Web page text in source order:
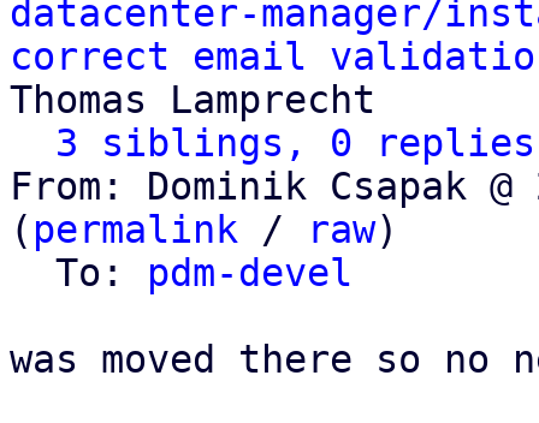
datacenter-manager/
correct email
Thomas Lamprecht
3 siblings, 0 replies;
From: Dominik Csapak
( permalink / raw)
  To:
pdm-devel
was moved there so